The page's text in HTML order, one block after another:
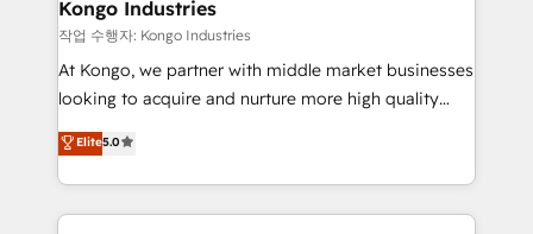
traditional methods. If you’re a frustrated marketing
manager or business owner sick of wasting budget
with generic agencies and their outdated methods,
just like yours attract more high-quality leads
throughout each stage of the buying cycle with
Kongo Industries
작업 수행자: Kongo Industries
At Kongo, we partner with middle market businesses
looking to acquire and nurture more high quality
leads. We use digital media, marketing cloud,
automation and software integration to drive sales
and, deliver clarity on marketing expenditure.
Elite5.0